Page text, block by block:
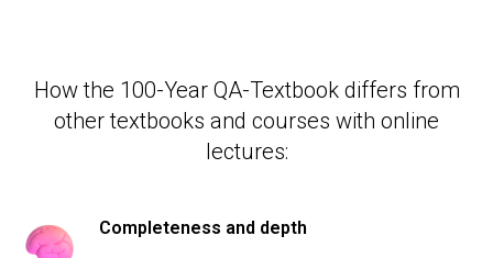
How the 100-Year QA-Textbook differs from
other textbooks and courses with online
lectures:
Completeness and depth